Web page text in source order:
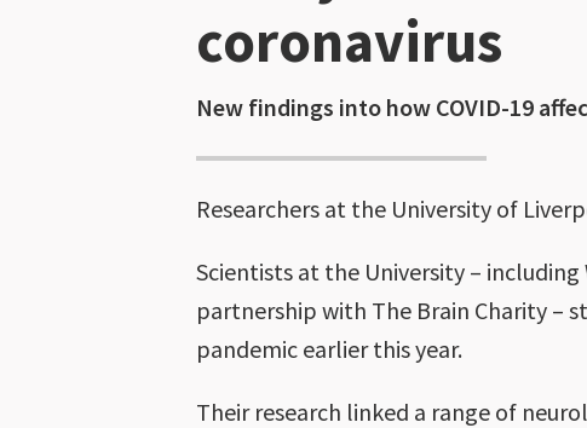
coronavirus
New findings into how COVID-19
Researchers at the University of
Scientists at the University –
partnership with The Brain Charity –
pandemic earlier this year.
Their research linked a range of